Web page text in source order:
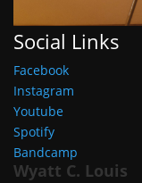
Social Links
Facebook
Instagram
Youtube
Spotify
Bandcamp
Wyatt C. Louis